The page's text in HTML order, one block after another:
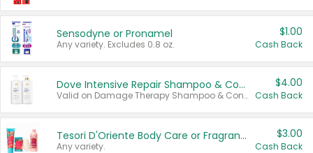
Sensodyne or Pronamel
Any variety. Excludes 0.8 oz.
$1.00
Cash Back
Dove Intensive Repair Shampoo & Conditioner Set
Valid on Damage Therapy Shampoo & Conditioner Set 33.8 oz bottles.
$4.00
Cash Back
Tesori D'Oriente Body Care or Fragrance
Any variety.
$3.00
Cash Back